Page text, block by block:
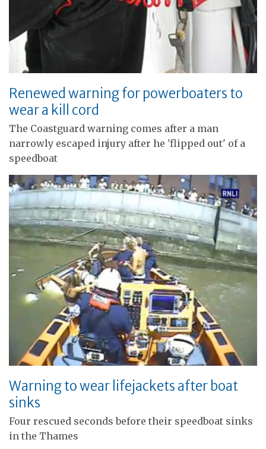
Renewed warning for powerboaters to
wear a kill cord
The Coastguard warning comes after a man
narrowly escaped injury after he 'flipped out' of a
speedboat
Warning to wear lifejackets after boat
sinks
Four rescued seconds before their speedboat sinks
in the Thames